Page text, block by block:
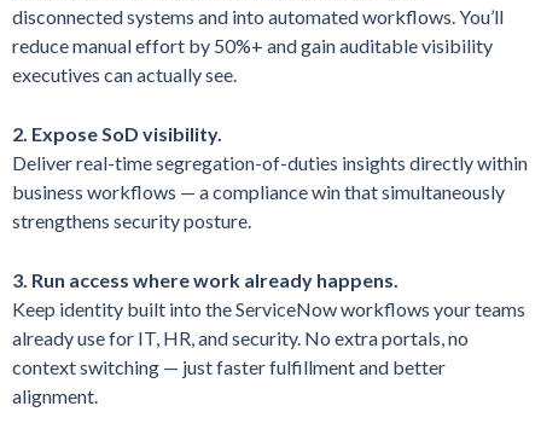
disconnected systems and into automated workflows. You’ll
reduce manual effort by 50%+ and gain auditable visibility
executives can actually see.
2. Expose SoD visibility.
Deliver real-time segregation-of-duties insights directly within
business workflows — a compliance win that simultaneously
strengthens security posture.
3. Run access where work already happens.
Keep identity built into the ServiceNow workflows your teams
already use for IT, HR, and security. No extra portals, no
context switching — just faster fulfillment and better
alignment.